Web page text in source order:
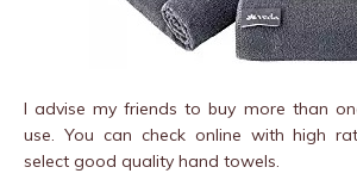
I advise my friends to buy more than
use. You can check online with high
select good quality hand towels.